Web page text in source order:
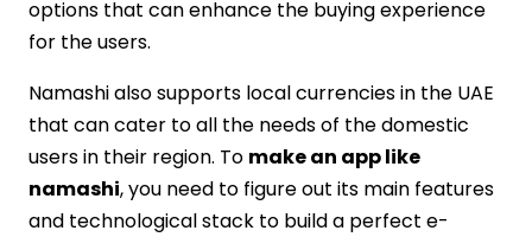
options that can enhance the buying experience
for the users.
Namashi also supports local currencies in the UAE
that can cater to all the needs of the domestic
users in their region. To make an app like
namashi, you need to figure out its main features
and technological stack to build a perfect e-